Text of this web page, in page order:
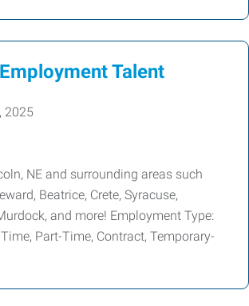
Talent
2025
NE and surrounding areas such
Beatrice, Crete, Syracuse,
and more! Employment Type:
Part-Time, Contract, Temporary-